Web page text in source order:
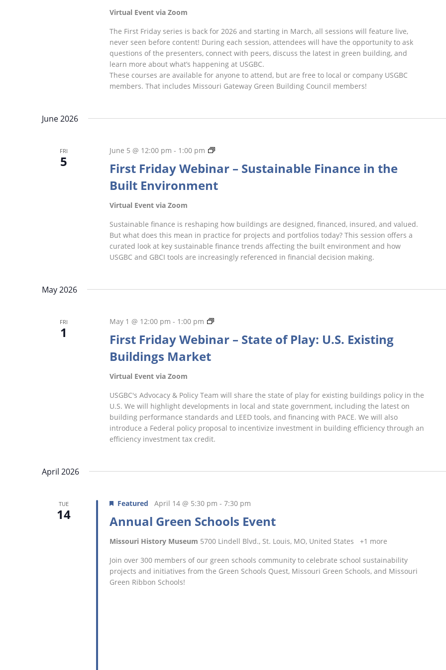
Virtual Event via Zoom
The First Friday series is back for 2026 and starting in March, all sessions will feature live,
never seen before content! During each session, attendees will have the opportunity to ask
questions of the presenters, connect with peers, discuss the latest in green building, and
learn more about what’s happening at USGBC.
These courses are available for anyone to attend, but are free to local or company USGBC
members. That includes Missouri Gateway Green Building Council members!
June 2026
FRI
5
First Friday Webinar – Sustainable Finance in the
Built Environment
June 5 @ 12:00 pm - 1:00 pm
First
Webinars
Virtual Event via Zoom
Sustainable finance is reshaping how buildings are designed, financed, insured, and valued.
But what does this mean in practice for projects and portfolios today? This session offers a
curated look at key sustainable finance trends affecting the built environment and how
USGBC and GBCI tools are increasingly referenced in financial decision making.
May 2026
FRI
1
First Friday Webinar – State of Play: U.S. Existing
Buildings Market
May 1 @ 12:00 pm - 1:00 pm
First
Webinars
Virtual Event via Zoom
USGBC's Advocacy & Policy Team will share the state of play for existing buildings policy in the
U.S. We will highlight developments in local and state government, including the latest on
building performance standards and LEED tools, and financing with PACE. We will also
introduce a Federal policy proposal to incentivize investment in building efficiency through an
efficiency investment tax credit.
April 2026
TUE
14 Annual Green Schools Event
Featured April 14 @ 5:30 pm - 7:30 pm
Missouri History Museum 5700 Lindell Blvd., St. Louis, MO, United States
+1 more
Join over 300 members of our green schools community to celebrate school sustainability
projects and initiatives from the Green Schools Quest, Missouri Green Schools, and Missouri
Green Ribbon Schools!